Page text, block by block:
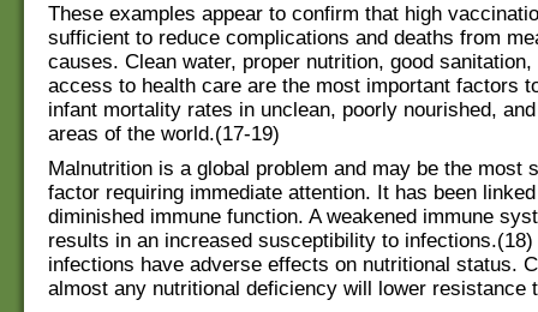
These examples appear to confirm that high
sufficient to reduce complications and deaths from
causes. Clean water, proper nutrition, good sanitation,
access to health care are the most important factors
infant mortality rates in unclean, poorly nourished,
areas of the world.(17-19)
Malnutrition is a global problem and may be the most
factor requiring immediate attention. It has been
diminished immune function. A weakened immune
results in an increased susceptibility to
infections have adverse effects on nutritional status.
almost any nutritional deficiency will lower resistance